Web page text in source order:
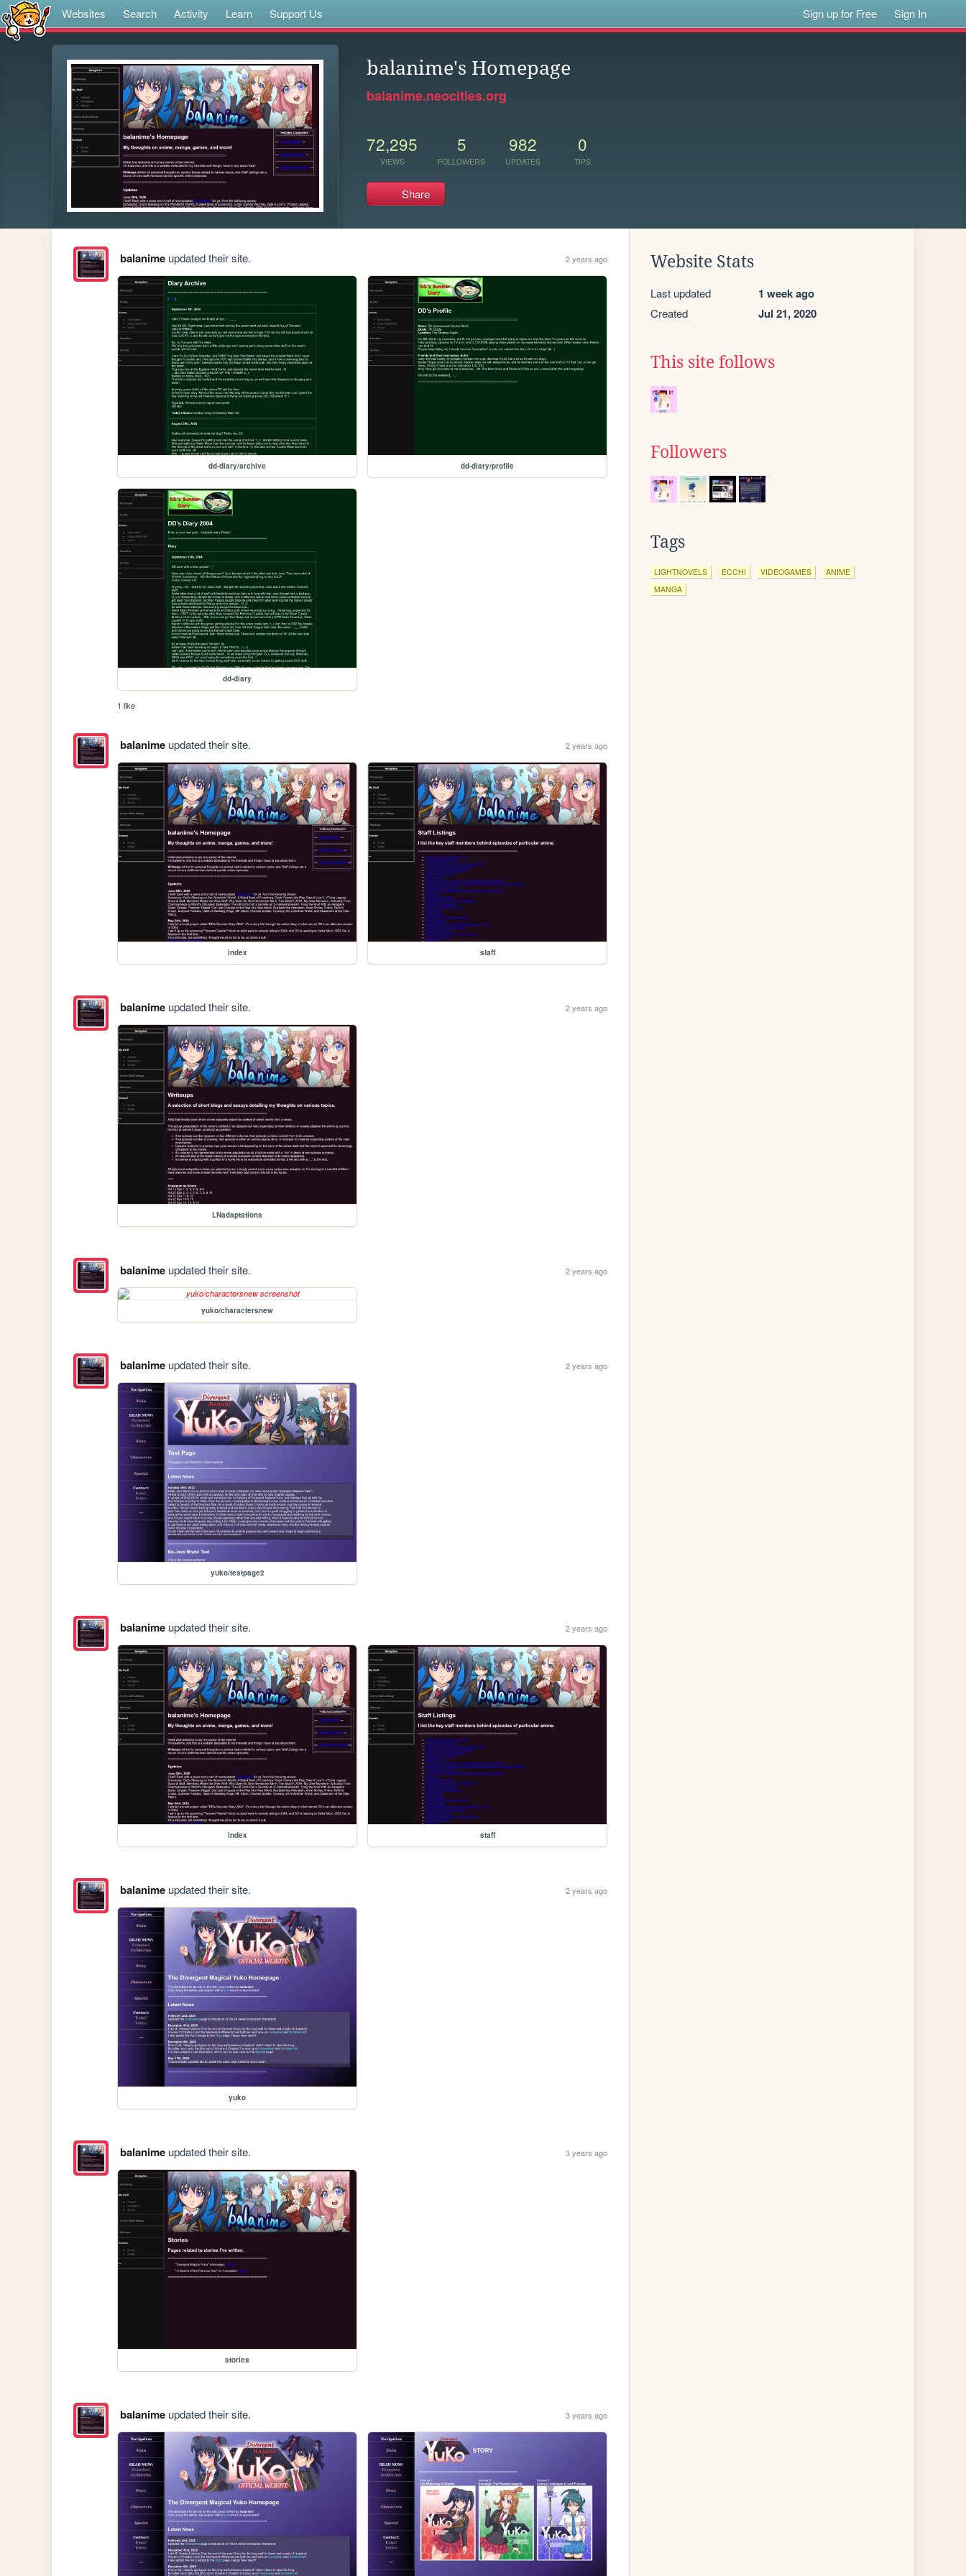
Websites Search Activity Learn Support Us Sign up for Free Sign In
balanime's Homepage
balanime.neocities.org
72,295
VIEWS
5
FOLLOWERS
982
UPDATES
0
TIPS
Share
balanimeupdated their site. 2 years ago
dd-diary/archive dd-diary/profile
dd-diary
1 like
balanimeupdated their site. 2 years ago
index staff
balanimeupdated their site. 2 years ago
LNadaptations
balanimeupdated their site. 2 years ago
yuko/charactersnew
balanimeupdated their site. 2 years ago
yuko/testpage2
balanimeupdated their site. 2 years ago
index staff
balanimeupdated their site. 2 years ago
yuko
balanimeupdated their site. 3 years ago
stories
balanimeupdated their site. 3 years ago
Website Stats
Last updated 1 week ago
Created Jul 21, 2020
This site follows
Followers
Tags
LIGHTNOVELS ECCHI VIDEOGAMES
ANIME
MANGA